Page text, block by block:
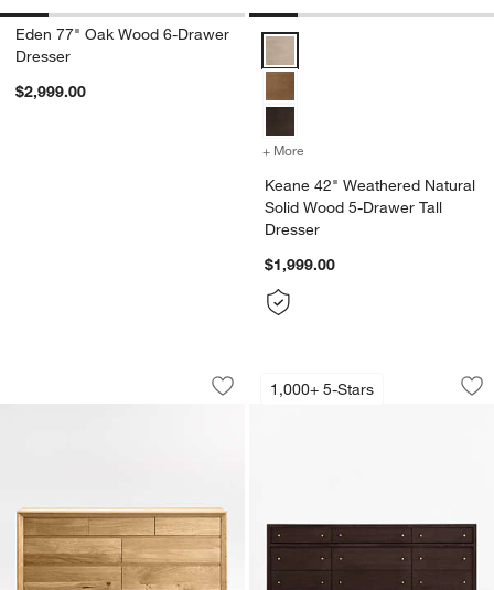
Eden 77" Oak Wood 6-Drawer
Dresser
$2,999.00
+ More
Keane 42" Weathered Natural
Solid Wood 5-Drawer Tall
Dresser
$1,999.00
Baja 68" White Oak Wood 7-Drawer
Carousel showing item 1 through 1 of 5
Save to Favorites
Baja 68" White Oak Wood 7-Drawer
1,000+ 5-Stars
Keane Solid
Carousel showing item 1 through